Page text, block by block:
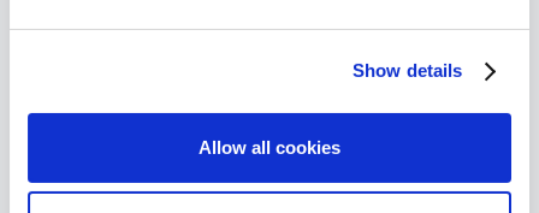
Show details
Allow all cookies